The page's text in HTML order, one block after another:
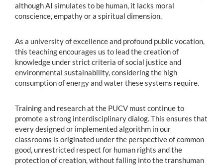
although AI simulates to be human, it lacks moral
conscience, empathy or a spiritual dimension.
As a university of excellence and profound public vocation,
this teaching encourages us to lead the creation of
knowledge under strict criteria of social justice and
environmental sustainability, considering the high
consumption of energy and water these systems require.
Training and research at the PUCV must continue to
promote a strong interdisciplinary dialog. This ensures that
every designed or implemented algorithm in our
classrooms is originated under the perspective of common
good, unrestricted respect for human rights and the
protection of creation, without falling into the transhuman